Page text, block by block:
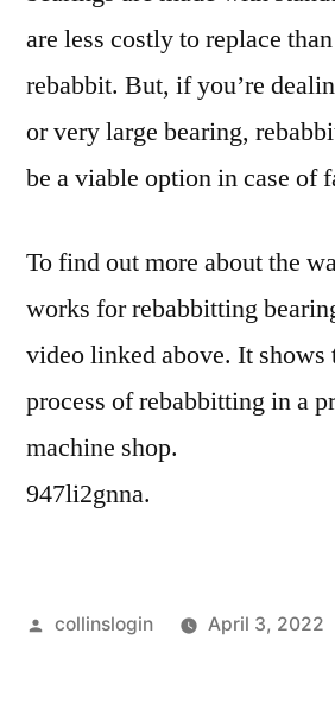
are less costly to replace
rebabbit. But, if you’re
or very large bearing,
be a viable option in case of
To find out more about the
works for rebabbitting
video linked above. It shows
process of rebabbitting in a
machine shop.
947li2gnna.
Posted
collinslogin April 3, 2022